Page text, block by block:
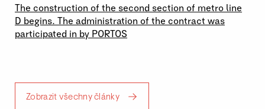
The construction of the second section of metro line
D begins. The administration of the contract was
participated in by PORTOS
Zobrazit všechny články